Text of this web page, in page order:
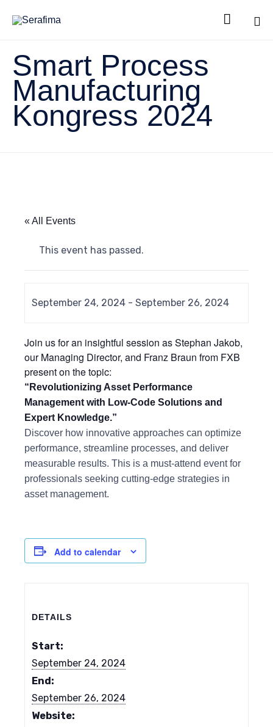

Smart Process
Manufacturing
Kongress 2024
« All Events
This event has passed.
September 24, 2024 -September 26, 2024
Join us for an insightful session as Stephan Jakob,
our Managing Director, and Franz Braun from FXB
present on the topic:
“Revolutionizing Asset Performance
Management with Low-Code Solutions and
Expert Knowledge.”
Discover how innovative approaches can optimize
performance, streamline processes, and deliver
measurable results. This is a must-attend event for
professionals seeking cutting-edge strategies in
asset management.
Add to calendar
DETAILS
Start:
September 24, 2024
End:
September 26, 2024
Website: